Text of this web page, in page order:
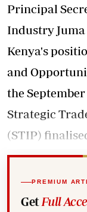
Principal
Industry
Kenya's
and
the
Strategic
(STIP)
PREMIUM
Get Full